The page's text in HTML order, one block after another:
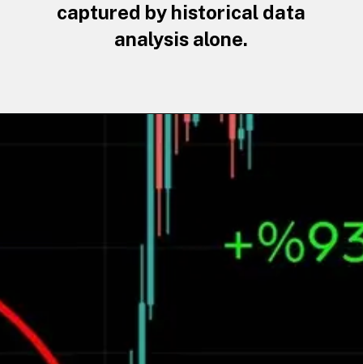
captured by historical data
analysis alone.